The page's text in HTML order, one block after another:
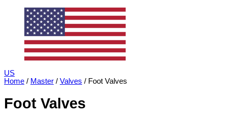
US
Home / Master / Valves / Foot Valves
Foot Valves